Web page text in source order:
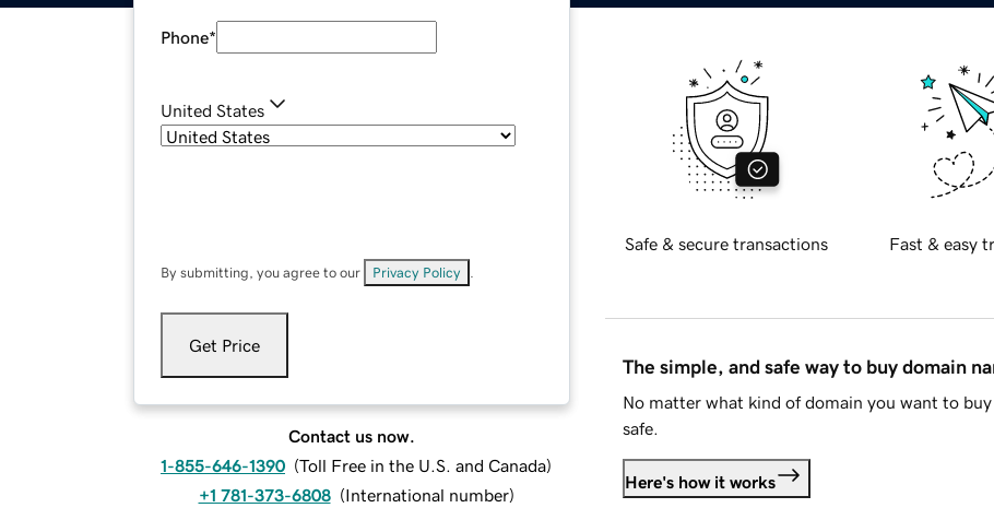
Phone*
United States
By submitting, you agree to our Privacy Policy
Get Price
Contact us now.
1-855-646-1390 (Toll Free in the U.S. and Canada)
+1 781-373-6808 (International number)
Safe & secure transactions Fast & easy
The simple, and safe way to buy domain
No matter what kind of domain you want to
safe.
Here's how it works